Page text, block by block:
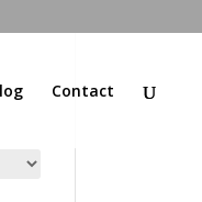
Contact